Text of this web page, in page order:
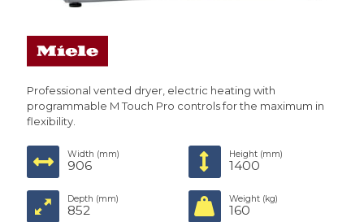
Professional vented dryer, electric heating with
programmable M Touch Pro controls for the maximum in
flexibility.
Width (mm)
906
Height (mm)
1400
Depth (mm)
852
Weight (kg)
160